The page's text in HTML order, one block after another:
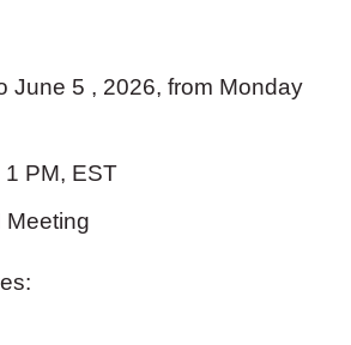
June 5 , 2026, from Monday
1 PM, EST
Meeting